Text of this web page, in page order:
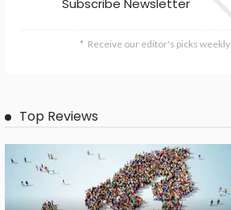
Subscribe Newsletter
Receive our editor's picks weekly
Top Reviews